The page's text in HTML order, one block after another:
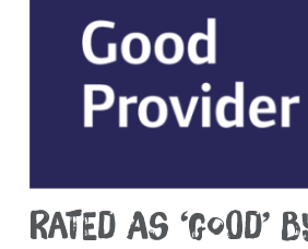
RATED AS ‘GOOD’